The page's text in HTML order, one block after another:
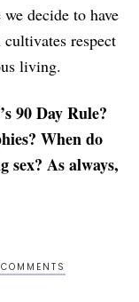
decide to have
respect
living.
90 Day Rule?
When do
sex? As always,